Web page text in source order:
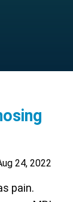
24, 2022
pain.